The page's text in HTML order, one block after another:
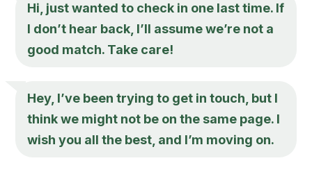
Hi, just wanted to check in one last time. If
I don’t hear back, I’ll assume we’re not a
good match. Take care!
Hey, I’ve been trying to get in touch, but I
think we might not be on the same page. I
wish you all the best, and I’m moving on.